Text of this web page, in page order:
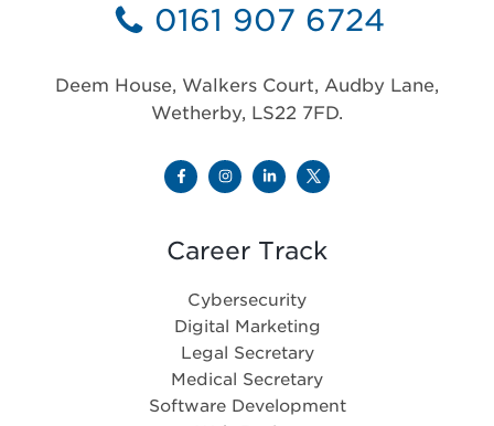
0161 907 6724
Deem House, Walkers Court, Audby Lane,
Wetherby, LS22 7FD.
Career Track
Cybersecurity
Digital Marketing
Legal Secretary
Medical Secretary
Software Development